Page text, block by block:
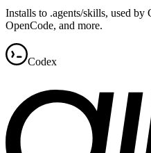
Installs to .agents/skills, used by
OpenCode, and more.
Codex